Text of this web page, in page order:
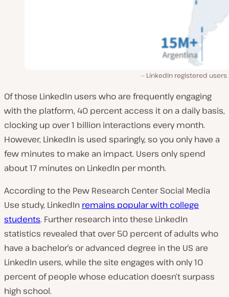
LinkedIn registered
Of those LinkedIn users who are frequently engaging
with the platform, 40 percent access it on a daily basis,
clocking up over1 billion interactions every month.
However, LinkedIn is used sparingly, so you only have a
few minutes to make an impact. Users only spend
about 17 minutes on LinkedIn permonth.
According to the Pew Research Center Social Media
Use study, LinkedIn remains popular with college
students. Further research into these LinkedIn
statistics revealed that over 50 percent of adults who
have a bachelor’s or advanced degree in the US are
LinkedIn users, while the site engages with only 10
percent of people whose education doesn’t surpass
high school.